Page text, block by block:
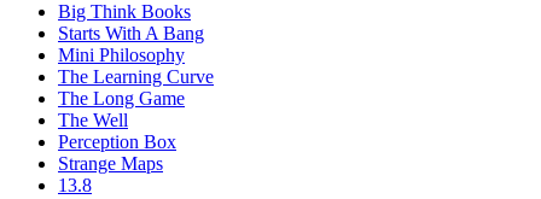
Big Think Books
Starts With A Bang
Mini Philosophy
The Learning Curve
The Long Game
The Well
Perception Box
Strange Maps
13.8